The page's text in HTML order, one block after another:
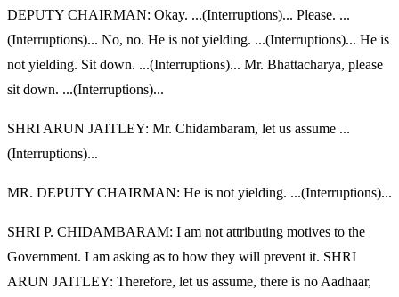
DEPUTY CHAIRMAN: Okay. ...(Interruptions)... Please. ...
(Interruptions)... No, no. He is not yielding. ...(Interruptions)... He is
not yielding. Sit down. ...(Interruptions)... Mr. Bhattacharya, please
sit down. ...(Interruptions)...
SHRI ARUN JAITLEY: Mr. Chidambaram, let us assume ...
(Interruptions)...
MR. DEPUTY CHAIRMAN: He is not yielding. ...(Interruptions)...
SHRI P. CHIDAMBARAM: I am not attributing motives to the
Government. I am asking as to how they will prevent it. SHRI
ARUN JAITLEY: Therefore, let us assume, there is no Aadhaar,